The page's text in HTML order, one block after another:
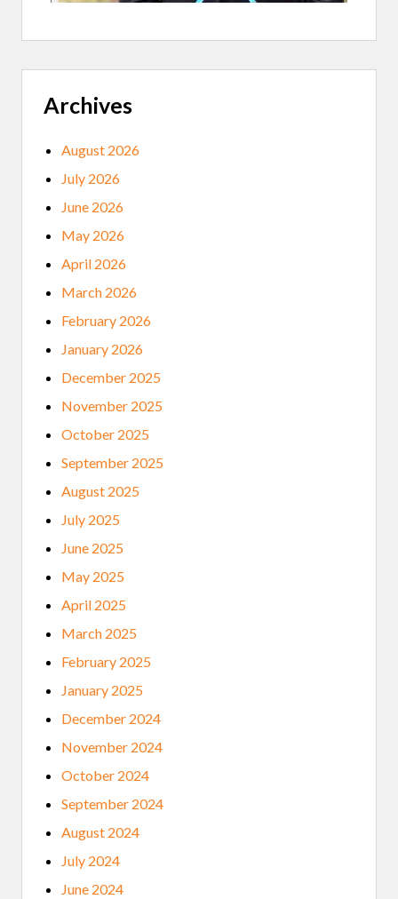
Archives
August 2026
July 2026
June 2026
May 2026
April 2026
March 2026
February 2026
January 2026
December 2025
November 2025
October 2025
September 2025
August 2025
July 2025
June 2025
May 2025
April 2025
March 2025
February 2025
January 2025
December 2024
November 2024
October 2024
September 2024
August 2024
July 2024
June 2024